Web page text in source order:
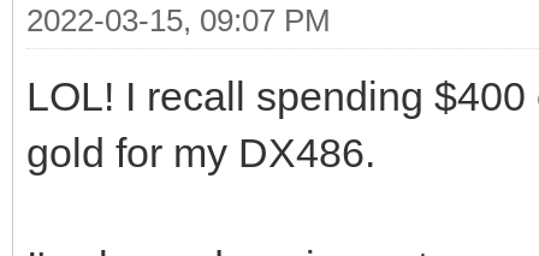
2022-03-15, 09:07 PM
LOL! I recall spending
gold for my DX486.